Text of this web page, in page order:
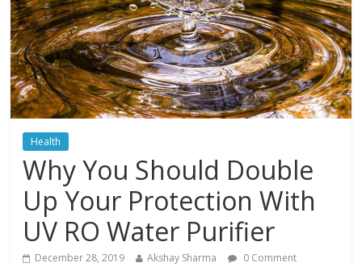
Health
Why You Should Double
Up Your Protection With
UV RO Water Purifier
December 28, 2019 Akshay Sharma 0 Comment